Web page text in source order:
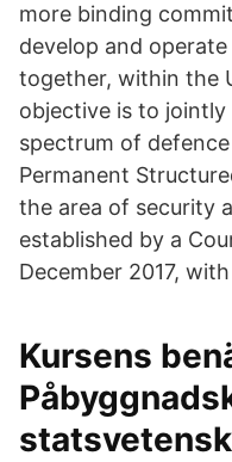
more binding
develop and
together, within the
objective is to
spectrum of
Permanent
the area of security
established by a
December 2017,
Kursens